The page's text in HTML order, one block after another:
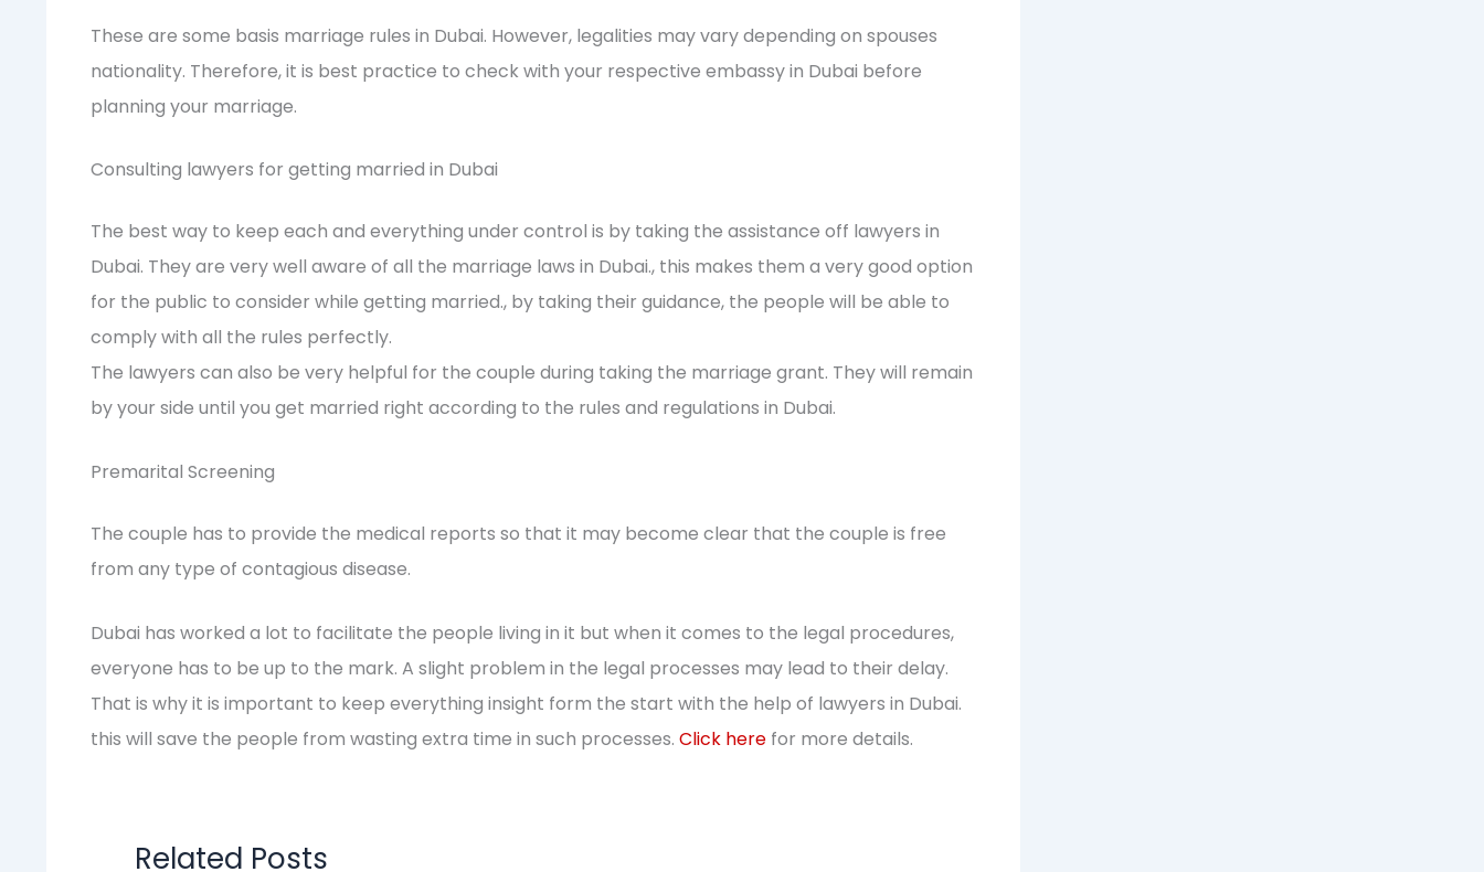
These are some basis marriage rules in Dubai. However, legalities may vary depending on spouses
nationality. Therefore, it is best practice to check with your respective embassy in Dubai before
planning your marriage.
Consulting lawyers for getting married in Dubai
The best way to keep each and everything under control is by taking the assistance off lawyers in
Dubai. They are very well aware of all the marriage laws in Dubai., this makes them a very good option
for the public to consider while getting married., by taking their guidance, the people will be able to
comply with all the rules perfectly.
The lawyers can also be very helpful for the couple during taking the marriage grant. They will remain
by your side until you get married right according to the rules and regulations in Dubai.
Premarital Screening
The couple has to provide the medical reports so that it may become clear that the couple is free
from any type of contagious disease.
Dubai has worked a lot to facilitate the people living in it but when it comes to the legal procedures,
everyone has to be up to the mark. A slight problem in the legal processes may lead to their delay.
That is why it is important to keep everything insight form the start with the help of lawyers in Dubai.
this will save the people from wasting extra time in such processes. Click here for more details.
Related Posts